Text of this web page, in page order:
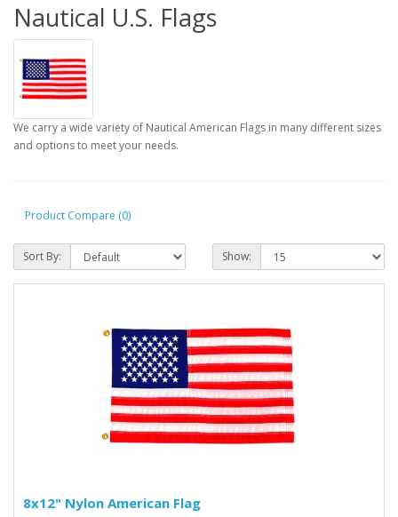
Nautical U.S. Flags
We carry a wide variety of Nautical American Flags in many different sizes
and options to meet your needs.
Product Compare (0)
Sort By: Show:
8x12" Nylon American Flag